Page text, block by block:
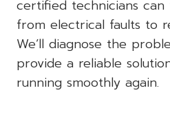
certified technicians can
from electrical faults to
We’ll diagnose the
provide a reliable
running smoothly again.